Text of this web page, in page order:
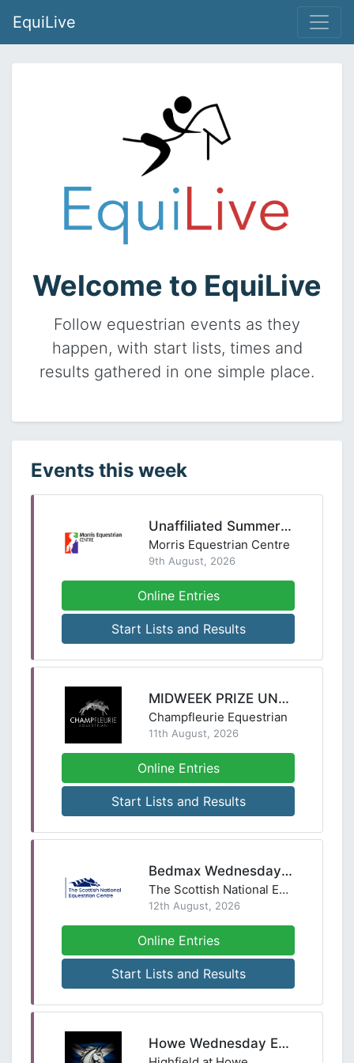
EquiLive
Welcome to EquiLive
Follow equestrian events as they
happen, with start lists, times and
results gathered in one simple place.
Events this week
Unaffiliated Summer Series SJ - 9th August 2026
Morris Equestrian Centre
9th August, 2026
Online Entries
Start Lists and Results
MIDWEEK PRIZE UNAFFILIATED SHOW JUMPING
Champfleurie Equestrian
11th August, 2026
Online Entries
Start Lists and Results
Bedmax Wednesday Night Showjumping League
The Scottish National Equestrian Centre
12th August, 2026
Online Entries
Start Lists and Results
Howe Wednesday Evening Showjumping - 12th August